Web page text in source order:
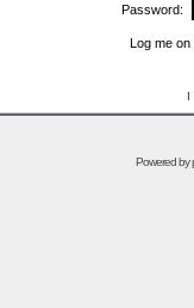
Password:
Log me
I
Powered by